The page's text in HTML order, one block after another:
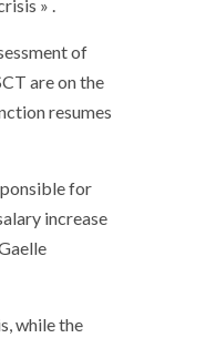
» .
of
are on the
resumes
for
increase
while the